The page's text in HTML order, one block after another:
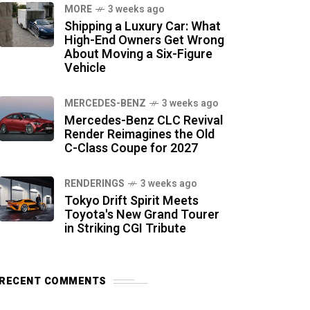
MORE 3 weeks ago
Shipping a Luxury Car: What
High-End Owners Get Wrong
About Moving a Six-Figure
Vehicle
MERCEDES-BENZ 3 weeks ago
Mercedes-Benz CLC Revival
Render Reimagines the Old
C-Class Coupe for 2027
RENDERINGS 3 weeks ago
Tokyo Drift Spirit Meets
Toyota's New Grand Tourer
in Striking CGI Tribute
COMMENTS